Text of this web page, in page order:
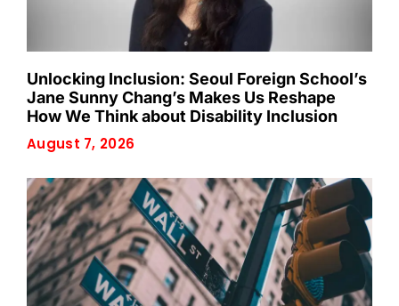
Unlocking Inclusion: Seoul Foreign School’s
Jane Sunny Chang’s Makes Us Reshape
How We Think about Disability Inclusion
August 7, 2026